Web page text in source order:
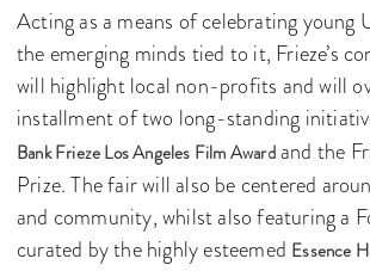
Acting as a means of celebrating young
the emerging minds tied to it, Frieze’s
will highlight local non-profits and will
installment of two long-standing
Bank Frieze Los Angeles Film Awardand the
Prize. The fair will also be centered
and community, whilst also featuring a
curated by the highly esteemed Essence